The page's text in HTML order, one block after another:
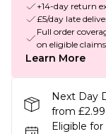
+14-day return
£5/day late
Full order
on eligible claims
Learn More
Next Day
from £2.99
Eligible